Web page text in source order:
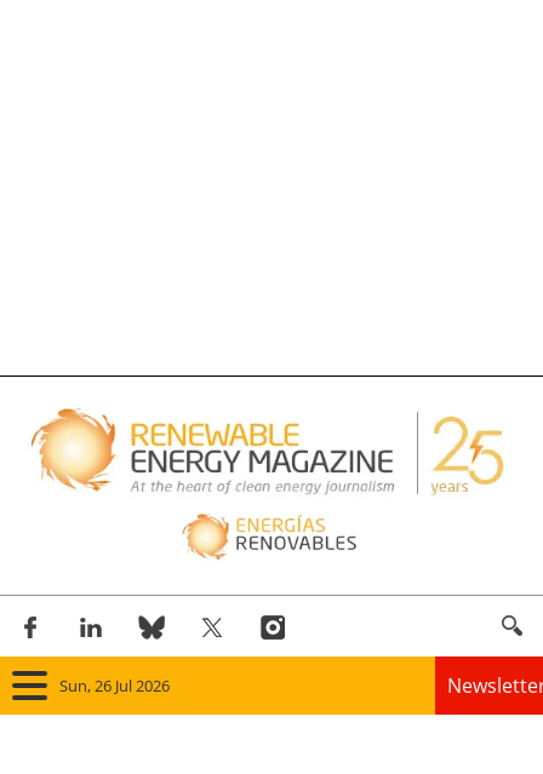
Sun, 26 Jul 2026